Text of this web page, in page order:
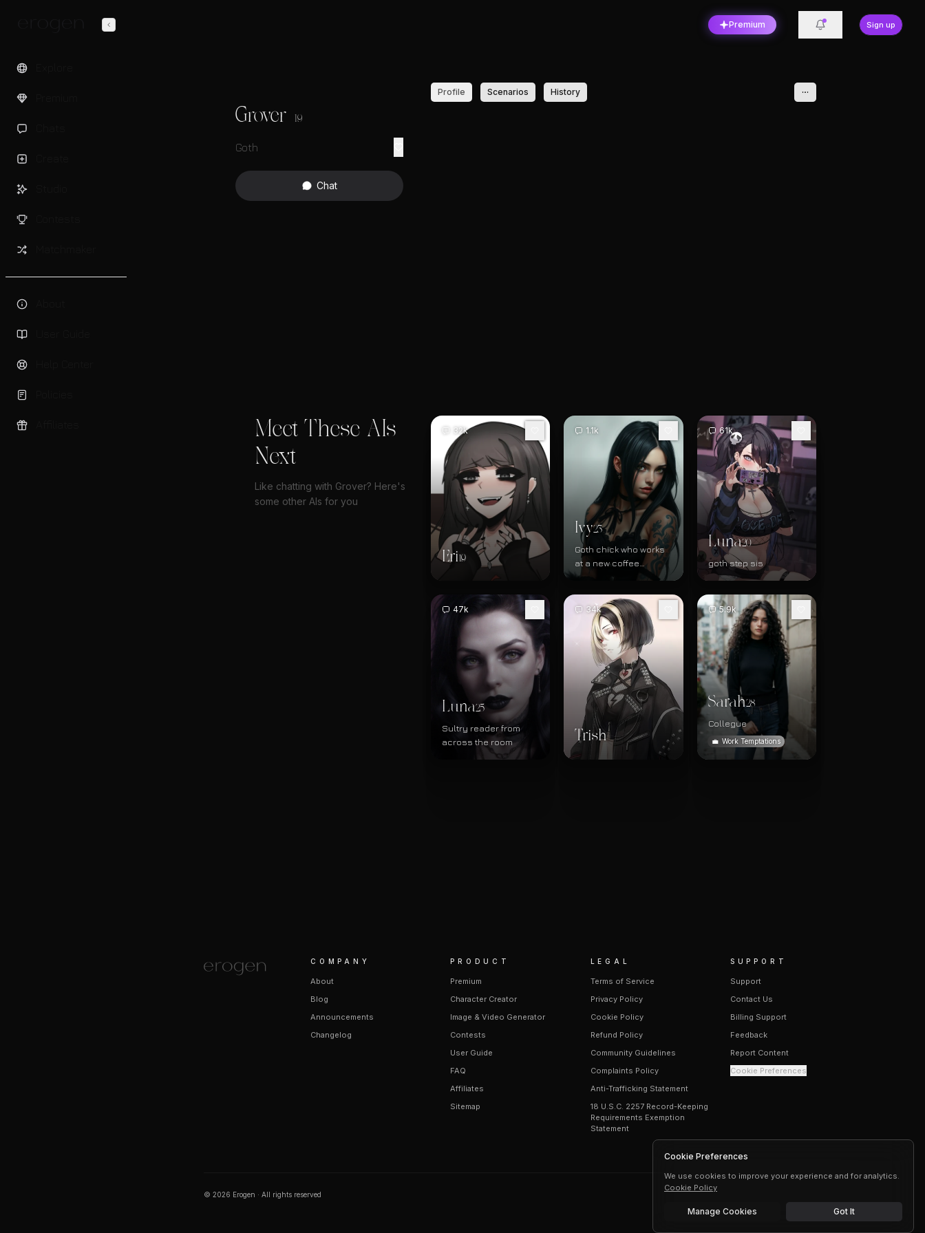
Premium Sign up
Grover 19
Goth
Chat
Profile Scenarios History
Meet These AIs
Next
Like chatting with Grover? Here's
some other AIs for you
32k
Eri19
1.1k
Ivy23
Goth chick who works
at a new coffee
bar/bookstore
61k
Luna20
goth step sis
47k
Luna25
Sultry reader from
across the room
34k
Trish
5.9k
Sarah28
Collegue
💼 Work Temptations
COMPANY
About
Blog
Announcements
Changelog
PRODUCT
Premium
Character Creator
Image & Video Generator
Contests
User Guide
FAQ
Affiliates
Sitemap
LEGAL
Terms of Service
Privacy Policy
Cookie Policy
Refund Policy
Community Guidelines
Complaints Policy
Anti-Trafficking Statement
18 U.S.C. 2257 Record-Keeping
Requirements Exemption
Statement
SUPPORT
Support
Contact Us
Billing Support
Feedback
Report Content
Cookie Preferences
© 2026 Erogen · All rights reserved
Cookie Preferences
We use cookies to improve your experience and for analytics.
Cookie Policy
Manage Cookies Got It